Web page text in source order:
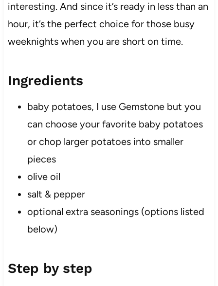
interesting. And since it’s ready in less than an
hour, it’s the perfect choice for those busy
weeknights when you are short on time.
Ingredients
baby potatoes, I use Gemstone but you
can choose your favorite baby potatoes
or chop larger potatoes into smaller
pieces
olive oil
salt & pepper
optional extra seasonings (options listed
below)
Step by step